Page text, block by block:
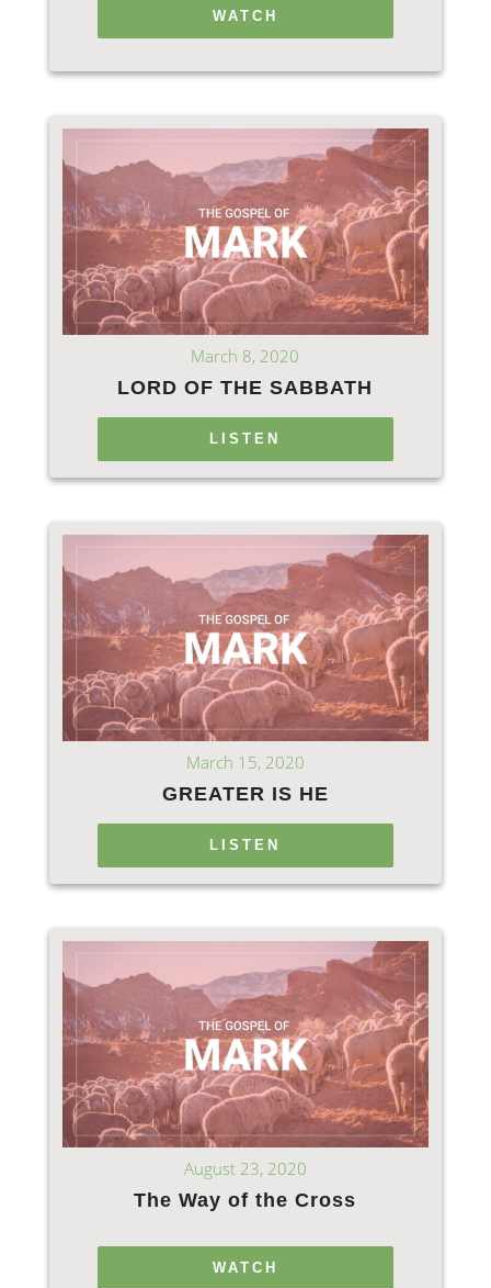
WATCH
March 8, 2020
LORD OF THE SABBATH
LISTEN
March 15, 2020
GREATER IS HE
LISTEN
August 23, 2020
The Way of the Cross
WATCH